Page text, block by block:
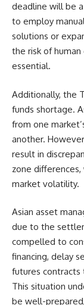
deadline will be
to employ
solutions or
the risk of
essential.
Additionally, the
funds shortage.
from one
another.
result in
zone
market volatility.
Asian asset
due to the
compelled to
financing, delay
futures
This situation
be well-